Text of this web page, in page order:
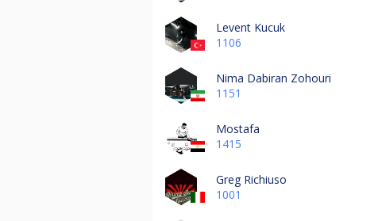
Levent Kucuk
1106
Nima Dabiran Zohouri
1151
Mostafa
1415
Greg Richiuso
1001